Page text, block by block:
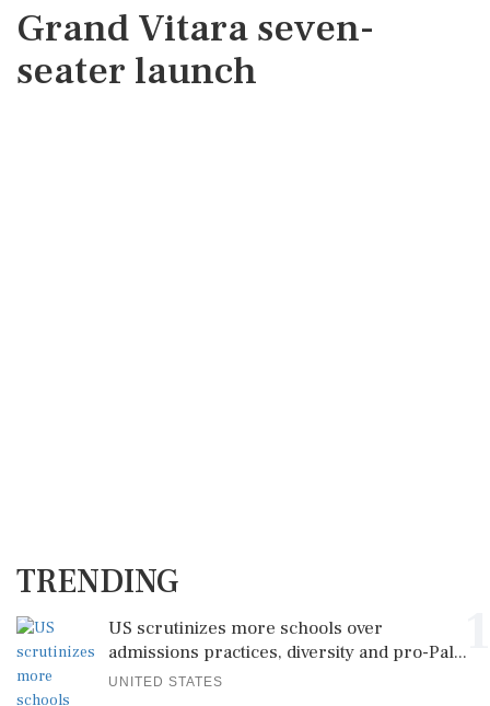
Grand Vitara seven-
seater launch
TRENDING
US scrutinizes more schools over
admissions practices, diversity and pro-Pal...
UNITED STATES